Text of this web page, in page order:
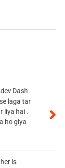
Dash
laga tar
liya hai .
ho giya
is